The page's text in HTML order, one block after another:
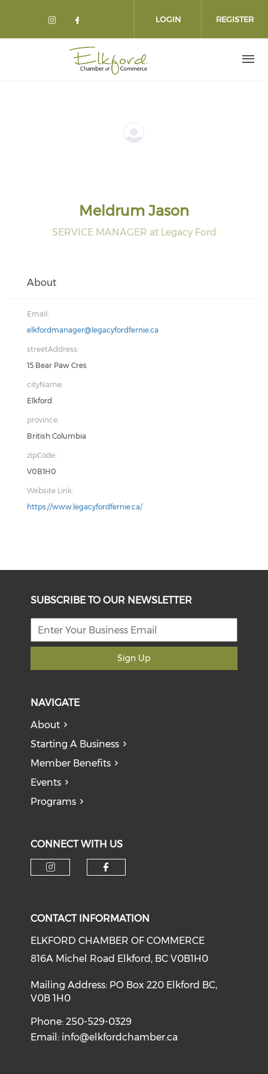
LOGIN REGISTER
Meldrum Jason
SERVICE MANAGER at Legacy Ford
About
Email:
elkfordmanager@legacyfordfernie.ca
streetAddress:
15 Bear Paw Cres
cityName:
Elkford
province:
British Columbia
zipCode:
V0B1H0
Website Link:
https://www.legacyfordfernie.ca/
SUBSCRIBE TO OUR NEWSLETTER
Sign Up
NAVIGATE
About
Starting A Business
Member Benefits
Events
Programs
CONNECT WITH US
CONTACT INFORMATION
ELKFORD CHAMBER OF COMMERCE
816A Michel Road Elkford, BC V0B1H0
Mailing Address: PO Box 220 Elkford BC,
V0B 1H0
Phone: 250-529-0329
Email: info@elkfordchamber.ca